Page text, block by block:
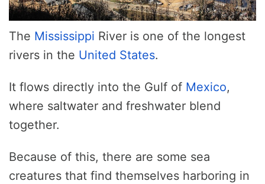
The Mississippi River is one of the longest
rivers in the United States.
It flows directly into the Gulf of Mexico,
where saltwater and freshwater blend
together.
Because of this, there are some sea
creatures that find themselves harboring in